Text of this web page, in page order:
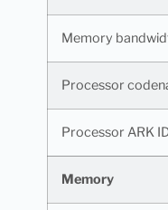
Memory
Processor
Processor ARK
Memory